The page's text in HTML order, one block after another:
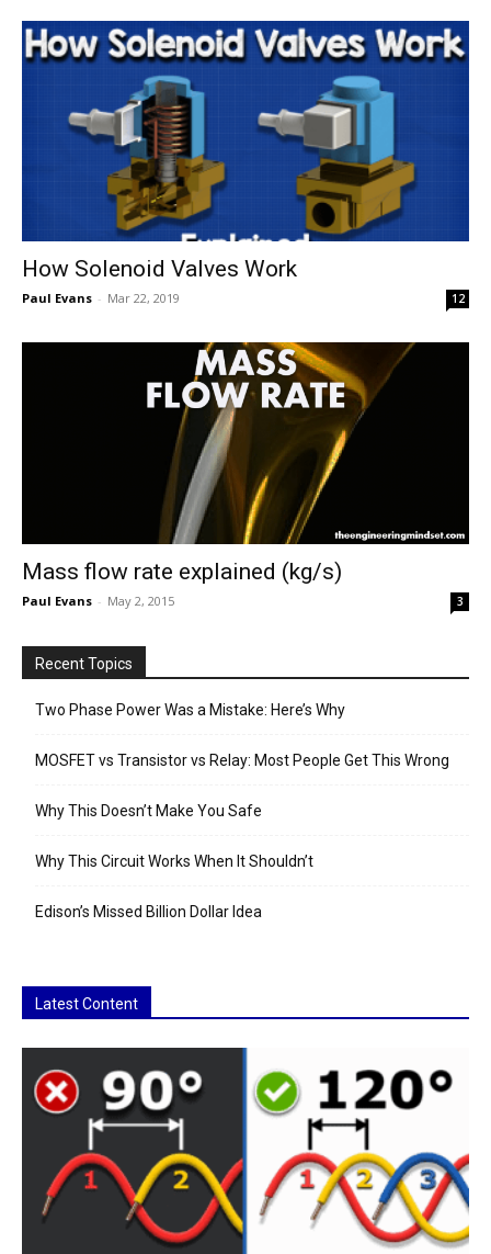
How Solenoid Valves Work
Paul Evans - Mar 22, 2019 12
Mass flow rate explained (kg/s)
Paul Evans - May 2, 2015 3
Recent Topics
Two Phase Power Was a Mistake: Here’s Why
MOSFET vs Transistor vs Relay: Most People Get This Wrong
Why This Doesn’t Make You Safe
Why This Circuit Works When It Shouldn’t
Edison’s Missed Billion Dollar Idea
Latest Content